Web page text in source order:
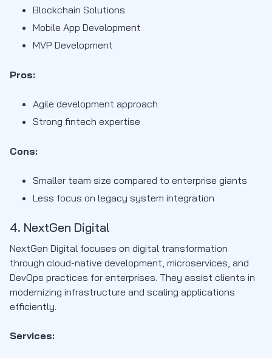
Blockchain Solutions
Mobile App Development
MVP Development
Pros:
Agile development approach
Strong fintech expertise
Cons:
Smaller team size compared to enterprise giants
Less focus on legacy system integration
4. NextGen Digital
NextGen Digital focuses on digital transformation
through cloud-native development, microservices, and
DevOps practices for enterprises. They assist clients in
modernizing infrastructure and scaling applications
efficiently.
Services: